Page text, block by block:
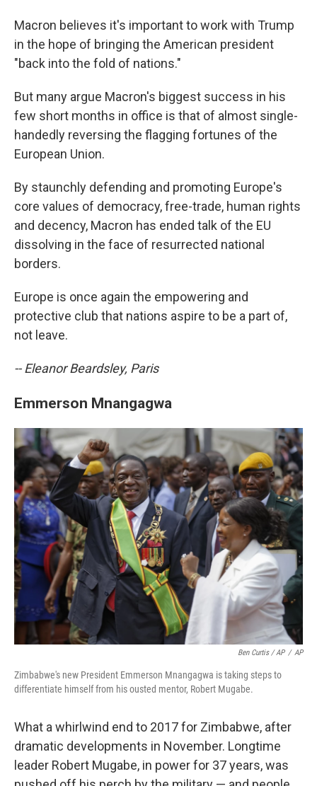
Macron believes it's important to work with Trump
in the hope of bringing the American president
"back into the fold of nations."
But many argue Macron's biggest success in his
few short months in office is that of almost single-
handedly reversing the flagging fortunes of the
European Union.
By staunchly defending and promoting Europe's
core values of democracy, free-trade, human rights
and decency, Macron has ended talk of the EU
dissolving in the face of resurrected national
borders.
Europe is once again the empowering and
protective club that nations aspire to be a part of,
not leave.
-- Eleanor Beardsley, Paris
Emmerson Mnangagwa
Ben Curtis / AP / AP
Zimbabwe's new President Emmerson Mnangagwa is taking steps to
differentiate himself from his ousted mentor, Robert Mugabe.
What a whirlwind end to 2017 for Zimbabwe, after
dramatic developments in November. Longtime
leader Robert Mugabe, in power for 37 years, was